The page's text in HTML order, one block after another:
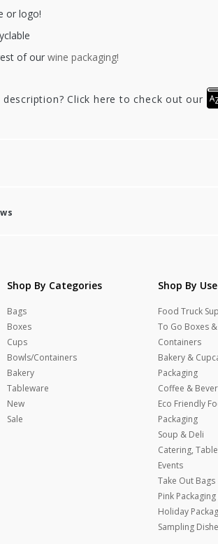
or logo!
of our wine packaging!
Click here to check out our
Shop By Categories
Bags
Boxes
Cups
Bowls/Containers
Bakery
Tableware
New
Sale
Shop By Use
Food Truck
To Go Boxes &
Containers
Bakery &
Packaging
Coffee &
Eco Friendly
Packaging
Soup & Deli
Catering,
Events
Take Out Bags
Pink
Holiday
Sampling